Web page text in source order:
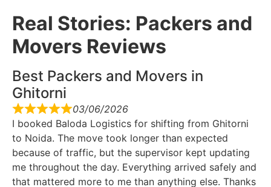
Real Stories: Packers and
Movers Reviews
Best Packers and Movers in
Ghitorni
03/06/2026
I booked Baloda Logistics for shifting from Ghitorni
to Noida. The move took longer than expected
because of traffic, but the supervisor kept updating
me throughout the day. Everything arrived safely and
that mattered more to me than anything else. Thanks